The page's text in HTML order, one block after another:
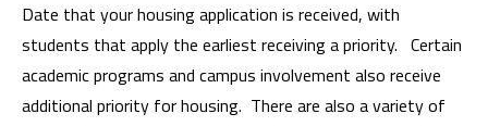
Date that your housing application is received, with
students that apply the earliest receiving a priority. Certain
academic programs and campus involvement also receive
additional priority for housing. There are also a variety of